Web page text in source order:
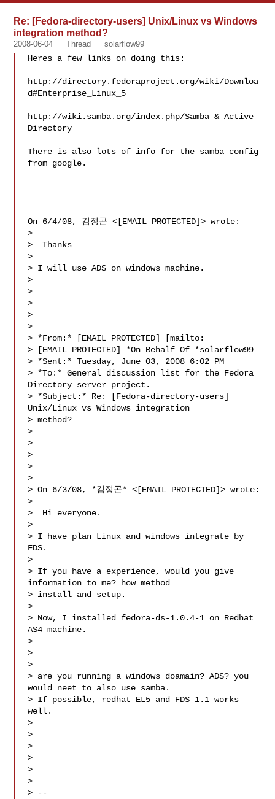
Re: [Fedora-directory-users] Unix/Linux vs Windows
integration method?
2008-06-04 Thread solarflow99
Heres a few links on doing this:
http://directory.fedoraproject.org/wiki/Downloa
d#Enterprise_Linux_5
http://wiki.samba.org/index.php/Samba_&_Active_
Directory
There is also lots of info for the samba config
from google.
On 6/4/08, 김정곤 <[EMAIL PROTECTED]> wrote:
>
>  Thanks
>
> I will use ADS on windows machine.
>
>
>
>
>
> *From:* [EMAIL PROTECTED] [mailto:
> [EMAIL PROTECTED] *On Behalf Of *solarflow99
> *Sent:* Tuesday, June 03, 2008 6:02 PM
> *To:* General discussion list for the Fedora
Directory server project.
> *Subject:* Re: [Fedora-directory-users]
Unix/Linux vs Windows integration
> method?
>
>
>
>
>
> On 6/3/08, *김정곤* <[EMAIL PROTECTED]> wrote:
>
>  Hi everyone.
>
> I have plan Linux and windows integrate by
FDS.
>
> If you have a experience, would you give
information to me? how method
> install and setup.
>
> Now, I installed fedora-ds-1.0.4-1 on Redhat
AS4 machine.
>
>
>
> are you running a windows doamain? ADS? you
would neet to also use samba.
> If possible, redhat EL5 and FDS 1.1 works
well.
>
>
>
>
>
>
> --